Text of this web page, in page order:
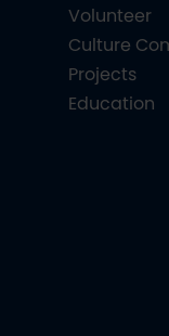
Volunteer
Culture
Projects
Education